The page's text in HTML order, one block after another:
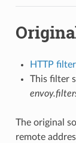
HTTP
This filter
The original
remote